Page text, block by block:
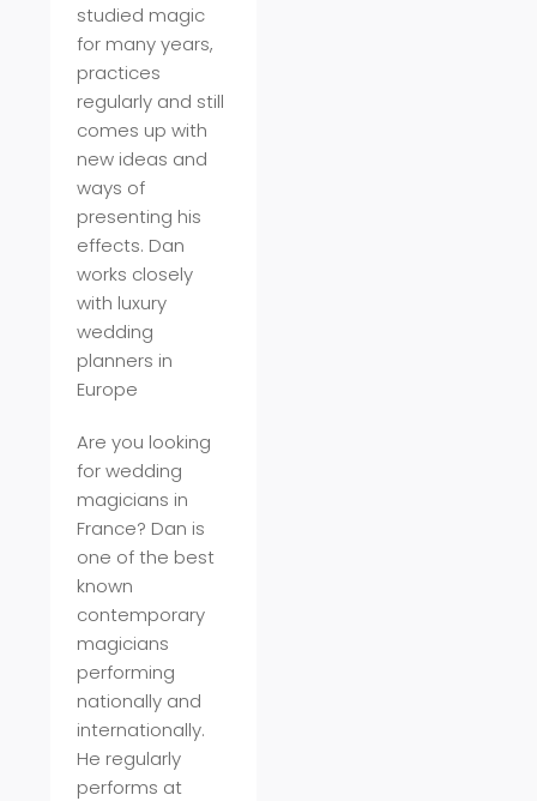
studied magic
for many years,
practices
regularly and still
comes up with
new ideas and
ways of
presenting his
effects. Dan
works closely
with luxury
wedding
planners in
Europe
Are you looking
for wedding
magicians in
France? Dan is
one of the best
known
contemporary
magicians
performing
nationally and
internationally.
He regularly
performs at